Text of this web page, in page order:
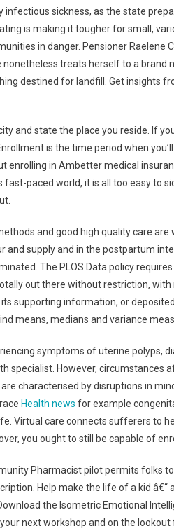
sickness, as the state
is making it tougher for small,
in danger. Pensioner
treats herself to a brand
destined for landfill. Get insights
and state the place you reside. If
is the time period when
enrolling in Ambetter medical
fast-paced world, it is all too easy to
and good high quality care
and supply and in the postpartum
The PLOS Data policy
out there without restriction,
supporting information, or
means, medians and variance
symptoms of uterine polyps,
specialist. However, circumstances
characterised by disruptions in
Health news for example
Virtual care connects sufferers to
you ought to still be capable of
Pharmacist pilot permits folks
Help make the life of a kid
the Isometric Emotional
next workshop and on the